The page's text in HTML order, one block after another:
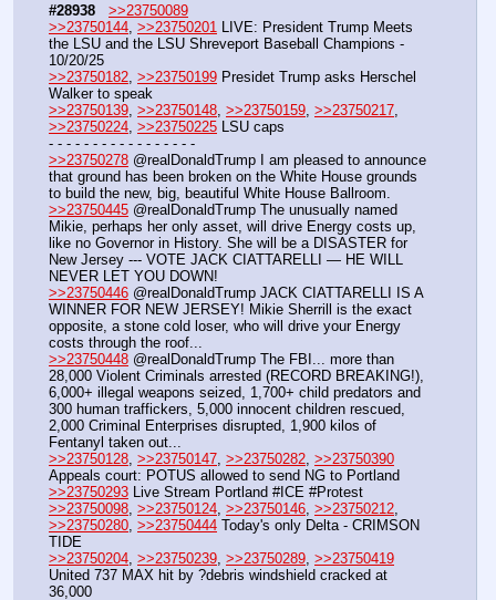
#28938
>>23750089
>>23750144 >>23750201
LIVE: President Trump Meets
the LSU and the LSU Shreveport Baseball Champions -
10/20/25
>>23750182 >>23750199 Presidet Trump asks Herschel
Walker to speak
>>23750139 >>23750148 >>23750159 >>23750217
>>23750224 >>23750225 LSU caps
- - - - - - - - - - - - - - - - -
>>23750278 @realDonaldTrump I am pleased to announce
that ground has been broken on the White House grounds
to build the new, big, beautiful White House Ballroom.
>>23750445 @realDonaldTrump The unusually named
Mikie, perhaps her only asset, will drive Energy costs up,
like no Governor in History. She will be a DISASTER for
New Jersey --- VOTE JACK CIATTARELLI — HE WILL
NEVER LET YOU DOWN!
>>23750446 @realDonaldTrump JACK CIATTARELLI IS A
WINNER FOR NEW JERSEY! Mikie Sherrill is the exact
opposite, a stone cold loser, who will drive your Energy
costs through the roof...
>>23750448 @realDonaldTrump The FBI... more than
28,000 Violent Criminals arrested (RECORD BREAKING!),
6,000+ illegal weapons seized, 1,700+ child predators and
300 human traffickers, 5,000 innocent children rescued,
2,000 Criminal Enterprises disrupted, 1,900 kilos of
Fentanyl taken out...
>>23750128, >>23750147, >>23750282, >>23750390
Appeals court: POTUS allowed to send NG to Portland
>>23750293 Live Stream Portland #ICE #Protest
>>23750098, >>23750124, >>23750146, >>23750212
>>23750280, >>23750444 Today's only Delta - CRIMSON
TIDE
>>23750204, >>23750239, >>23750289, >>23750419
United 737 MAX hit by ?debris windshield cracked at
36,000